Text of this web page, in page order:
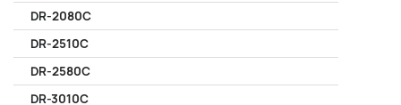
DR-2080C
DR-2510C
DR-2580C
DR-3010C